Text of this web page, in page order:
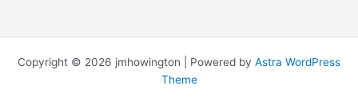
Copyright © 2026 jmhowington | Powered by Astra WordPress
Theme